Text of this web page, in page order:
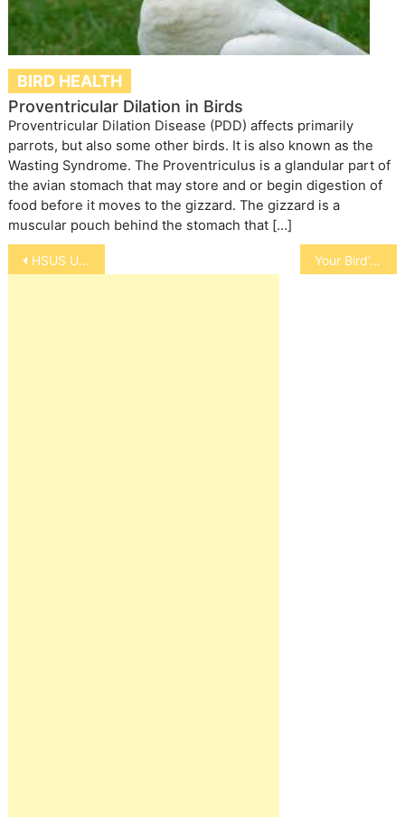
BIRD HEALTH
Proventricular Dilation in Birds
Proventricular Dilation Disease (PDD) affects primarily
parrots, but also some other birds. It is also known as the
Wasting Syndrome. The Proventriculus is a glandular part of
the avian stomach that may store and or begin digestion of
food before it moves to the gizzard. The gizzard is a
muscular pouch behind the stomach that […]
Post
navigation
HSUS Update on Wolves Your Bird’s Body Language